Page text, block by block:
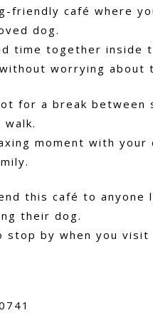
friendly café where
dog.
time together inside
worrying about
for a break between
moment with your
this café to anyone
their dog.
stop by when you visit